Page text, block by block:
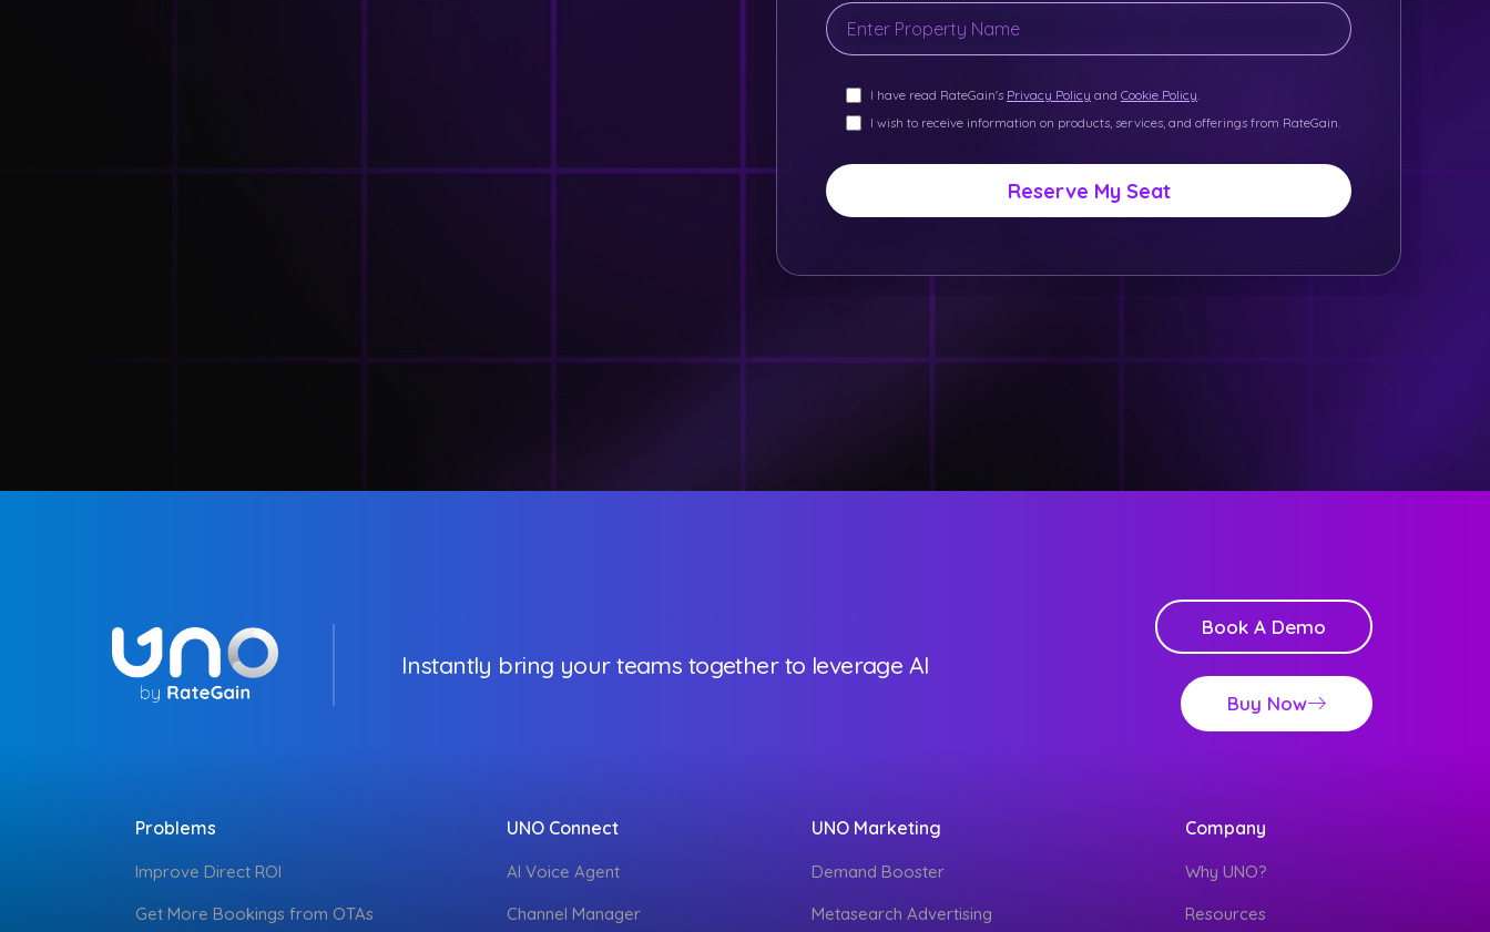
I have read RateGain's Privacy Policy and Cookie Policy.
I wish to receive information on products, services, and offerings from RateGain.
Reserve My Seat
Instantly bring your teams together to leverage AI
Book A Demo
Buy Now
Problems
Improve Direct ROI
Get More Bookings from OTAs
UNO Connect
AI Voice Agent
Channel Manager
UNO Marketing
Demand Booster
Metasearch Advertising
Company
Why UNO?
Resources